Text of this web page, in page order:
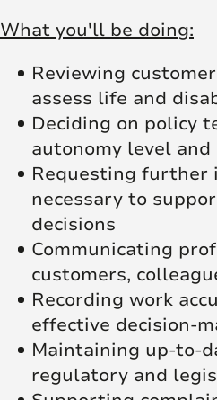
What you'll be doing:
Reviewing
assess life and
Deciding on policy
autonomy level
Requesting further
necessary to
decisions
Communicating
customers,
Recording work
effective decision-
Maintaining up-to-
regulatory and